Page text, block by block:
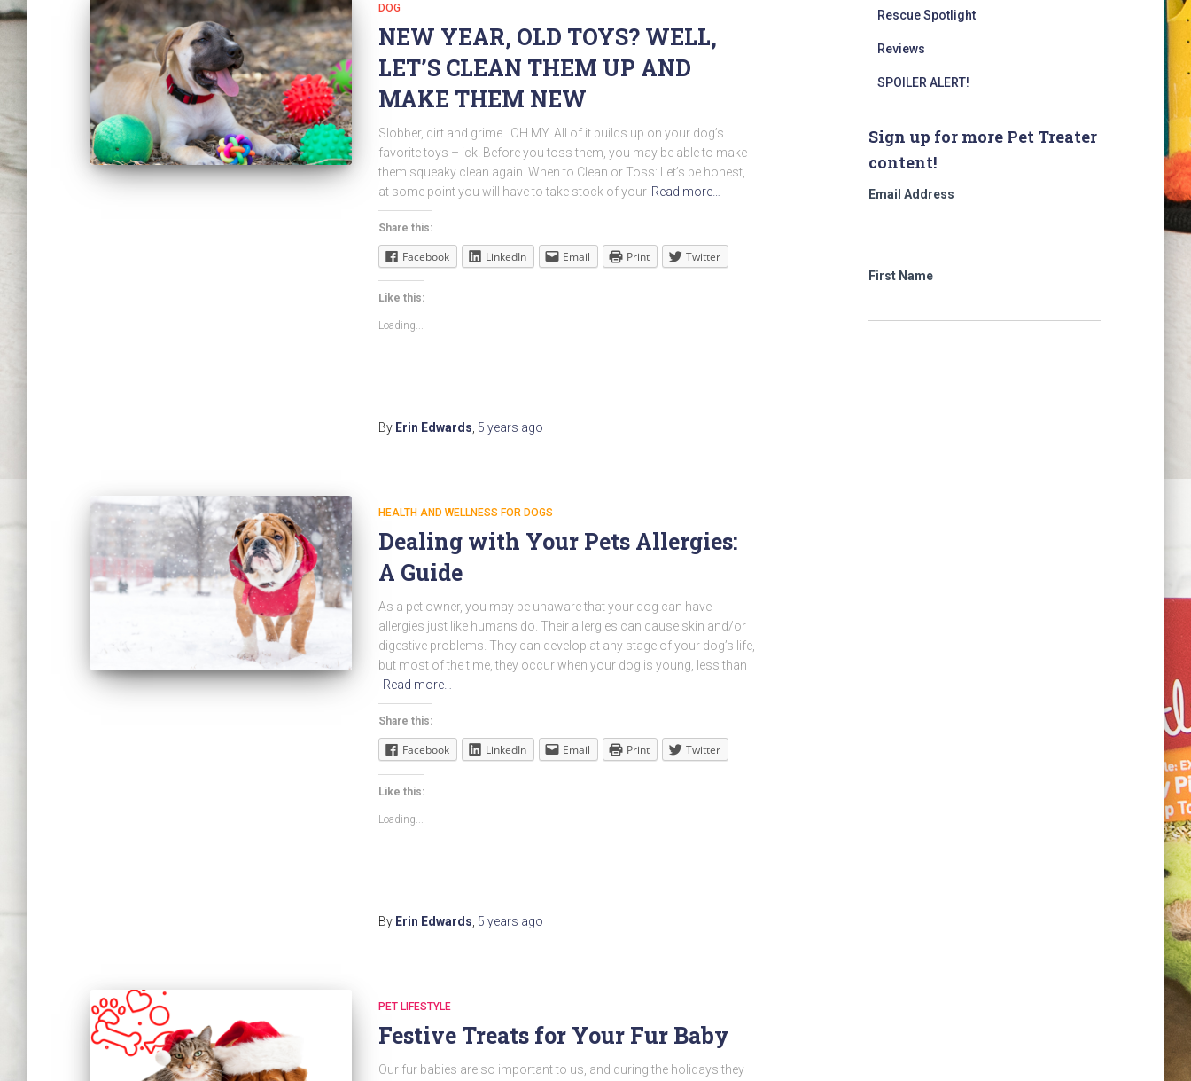
DOG
NEW YEAR, OLD TOYS? WELL,
LET’S CLEAN THEM UP AND
MAKE THEM NEW
Slobber, dirt and grime…OH MY. All of it builds up on your dog’s
favorite toys – ick! Before you toss them, you may be able to make
them squeaky clean again. When to Clean or Toss: Let’s be honest,
at some point you will have to take stock of your Read more…
Share this:
Facebook LinkedIn Email Print Twitter
Like this:
Loading...
By Erin Edwards, 5 years ago
HEALTH AND WELLNESS FOR DOGS
Dealing with Your Pets Allergies:
A Guide
As a pet owner, you may be unaware that your dog can have
allergies just like humans do. Their allergies can cause skin and/or
digestive problems. They can develop at any stage of your dog’s life,
but most of the time, they occur when your dog is young, less than
Read more…
Share this:
Facebook LinkedIn Email Print Twitter
Like this:
Loading...
By Erin Edwards 5 years ago
PET LIFESTYLE
Festive Treats for Your Fur Baby
Our fur babies are so important to us, and during the holidays they
Rescue Spotlight
Reviews
SPOILER ALERT!
Sign up for more Pet Treater
content!
Email Address
First Name